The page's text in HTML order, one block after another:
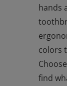
hands
colors
find